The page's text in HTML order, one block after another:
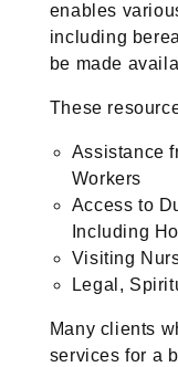
enables
including
be made
These
Assistance
Workers
Access to
Including
Visiting
Legal,
Many clients
services for a